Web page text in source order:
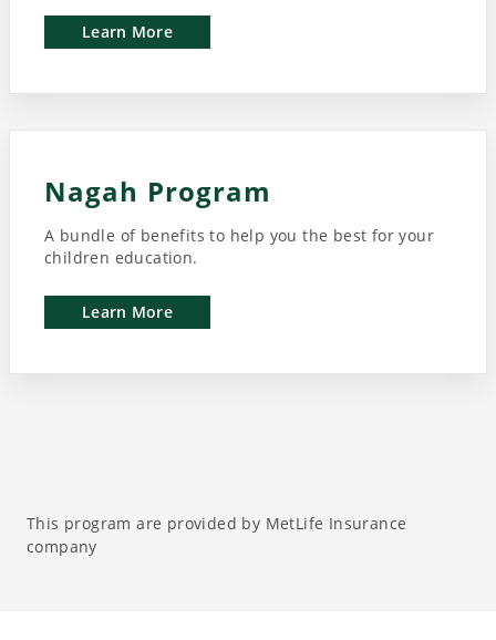
Learn More
Nagah Program
A bundle of benefits to help you the best for your
children education.
Learn More
This program are provided by MetLife Insurance
company